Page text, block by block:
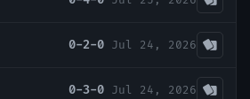
0-2-0 Jul 24, 2026
0-3-0 Jul 24, 2026